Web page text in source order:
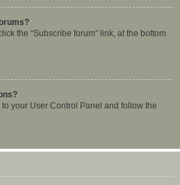
the “Subscribe forum” link, at the bottom
your User Control Panel and follow the